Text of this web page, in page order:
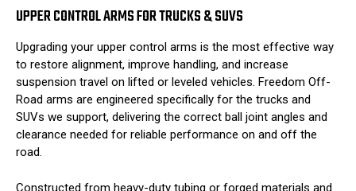
UPPER CONTROL ARMS FOR TRUCKS & SUVS
Upgrading your upper control arms is the most effective way
to restore alignment, improve handling, and increase
suspension travel on lifted or leveled vehicles. Freedom Off-
Road arms are engineered specifically for the trucks and
SUVs we support, delivering the correct ball joint angles and
clearance needed for reliable performance on and off the
road.
Constructed from heavy-duty tubing or forged materials and